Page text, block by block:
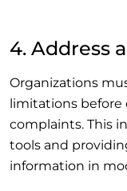
4. Address
Organizations
limitations
complaints. This
tools and
information in